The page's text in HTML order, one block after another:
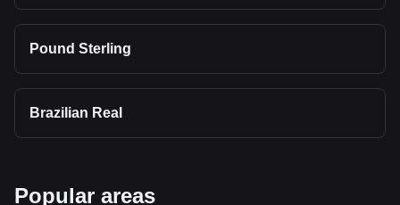
Pound Sterling
Brazilian Real
Popular areas